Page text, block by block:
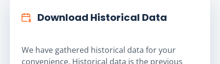
Download Historical Data
We have gathered historical data for your
convenience. Historical data is the previous